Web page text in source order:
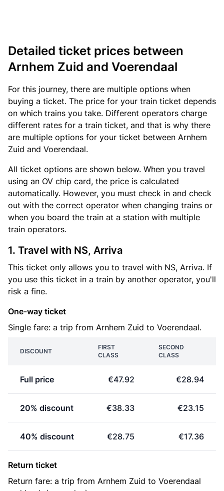
Detailed ticket prices between
Arnhem Zuid and Voerendaal
For this journey, there are multiple options when
buying a ticket. The price for your train ticket depends
on which trains you take. Different operators charge
different rates for a train ticket, and that is why there
are multiple options for your ticket between Arnhem
Zuid and Voerendaal.
All ticket options are shown below. When you travel
using an OV chip card, the price is calculated
automatically. However, you must check in and check
out with the correct operator when changing trains or
when you board the train at a station with multiple
train operators.
1. Travel with NS, Arriva
This ticket only allows you to travel with NS, Arriva. If
you use this ticket in a train by another operator, you'll
risk a fine.
One-way ticket
Single fare: a trip from Arnhem Zuid to Voerendaal.
DISCOUNT
FIRST
CLASS
SECOND
CLASS
Full price €47.92 €28.94
20% discount €38.33 €23.15
40% discount €28.75 €17.36
Return ticket
Return fare: a trip from Arnhem Zuid to Voerendaal